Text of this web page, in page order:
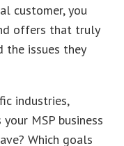
customer, you
offers that truly
the issues they
industries,
MSP business
Which goals